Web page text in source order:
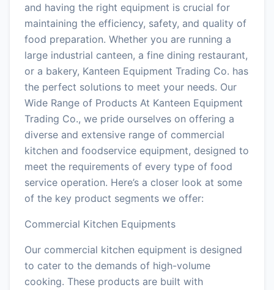
and having the right equipment is crucial for
maintaining the efficiency, safety, and quality of
food preparation. Whether you are running a
large industrial canteen, a fine dining restaurant,
or a bakery, Kanteen Equipment Trading Co. has
the perfect solutions to meet your needs. Our
Wide Range of Products At Kanteen Equipment
Trading Co., we pride ourselves on offering a
diverse and extensive range of commercial
kitchen and foodservice equipment, designed to
meet the requirements of every type of food
service operation. Here’s a closer look at some
of the key product segments we offer:
Commercial Kitchen Equipments
Our commercial kitchen equipment is designed
to cater to the demands of high-volume
cooking. These products are built with